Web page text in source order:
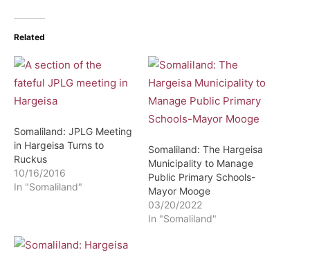
Related
Somaliland: JPLG Meeting
in Hargeisa Turns to
Ruckus
10/16/2016
In "Somaliland"
Somaliland: The Hargeisa
Municipality to Manage
Public Primary Schools-
Mayor Mooge
03/20/2022
In "Somaliland"